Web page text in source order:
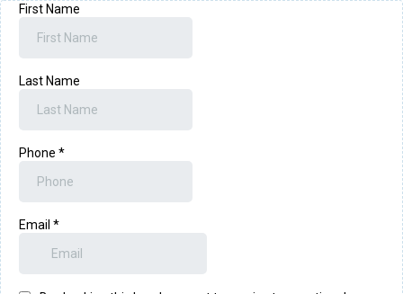
First Name
Last Name
Phone *
Email *